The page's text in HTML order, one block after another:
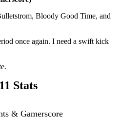
Bloody Good Time, and
once again. I need a swift kick
Stats
& Gamerscore